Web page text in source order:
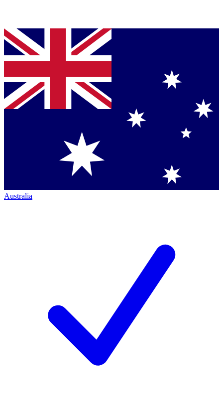
Australia